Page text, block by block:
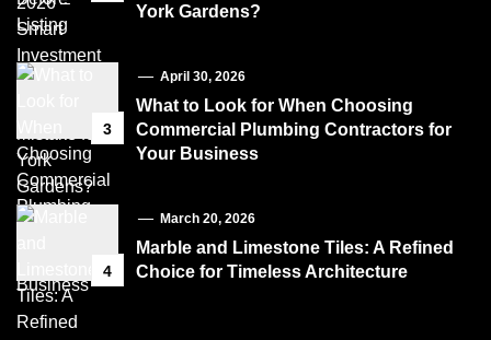
York Gardens?
3
April 30, 2026
What to Look for When Choosing
Commercial Plumbing Contractors for
Your Business
4
March 20, 2026
Marble and Limestone Tiles: A Refined
Choice for Timeless Architecture